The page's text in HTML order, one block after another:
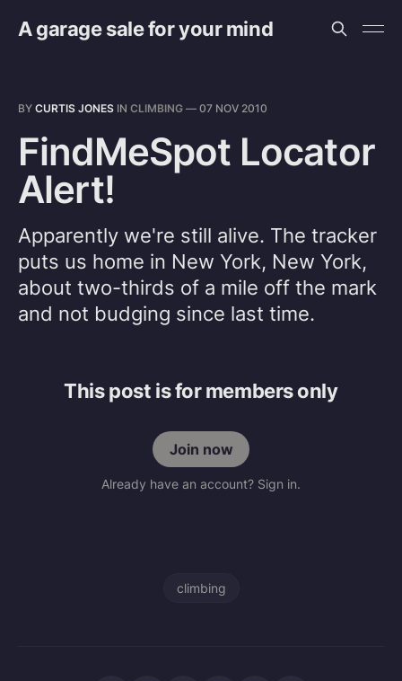
A garage sale for your mind
BY CURTIS JONES IN CLIMBING — 07 NOV 2010
FindMeSpot Locator
Alert!
Apparently we're still alive. The tracker
puts us home in New York, New York,
about two-thirds of a mile off the mark
and not budging since last time.
This post is for members only
Join now
Already have an account? Sign in.
climbing